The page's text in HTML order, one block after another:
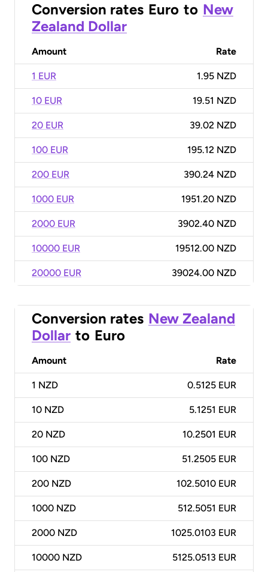
Conversion rates Euro to New
Zealand Dollar
Amount Rate
1 EUR 1.95 NZD
10 EUR 19.51 NZD
20 EUR 39.02 NZD
100 EUR 195.12 NZD
200 EUR 390.24 NZD
1000 EUR 1951.20 NZD
2000 EUR 3902.40 NZD
10000 EUR 19512.00 NZD
20000 EUR 39024.00 NZD
Conversion rates New Zealand
Dollar to Euro
Amount Rate
1 NZD 0.5125 EUR
10 NZD 5.1251 EUR
20 NZD 10.2501 EUR
100 NZD 51.2505 EUR
200 NZD 102.5010 EUR
1000 NZD 512.5051 EUR
2000 NZD 1025.0103 EUR
10000 NZD 5125.0513 EUR